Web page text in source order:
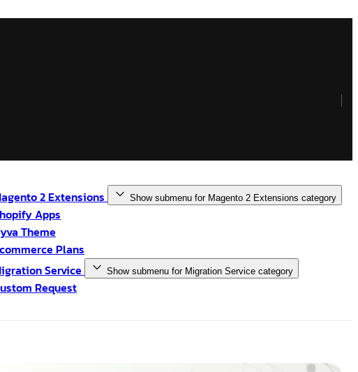
2 Extensions Show submenu for Magento 2 Extensions category
Apps
Theme
Plans
Service
Show submenu for Migration Service category
Request